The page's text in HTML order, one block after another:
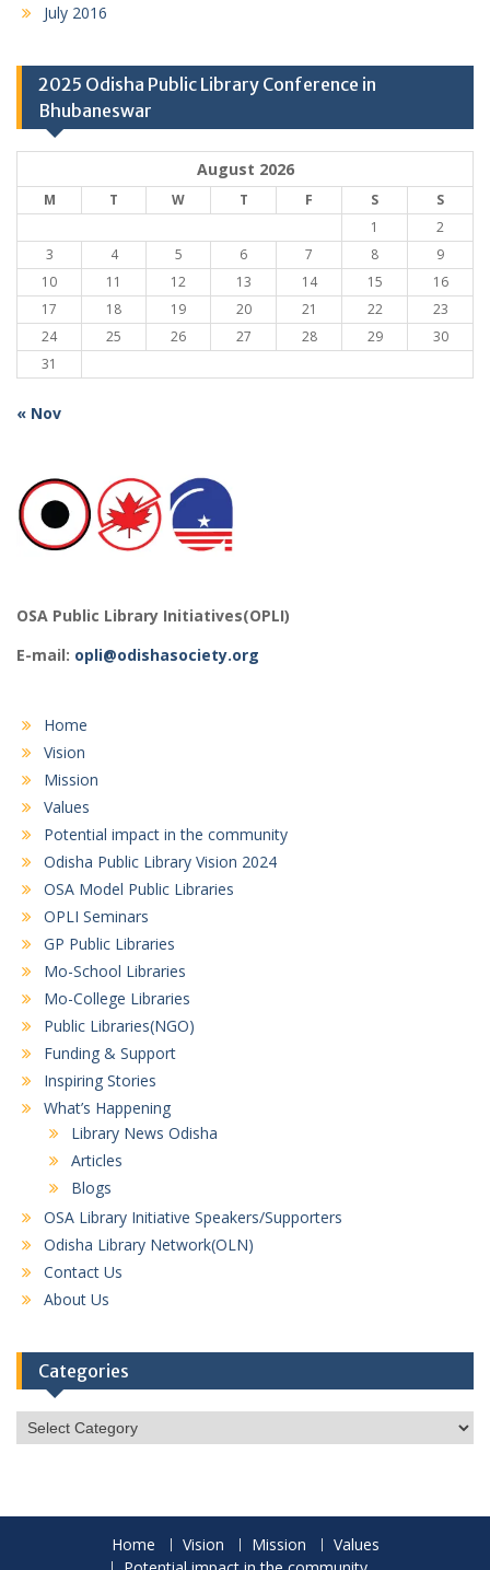
July 2016
2025 Odisha Public Library Conference in
Bhubaneswar
August 2026
M T W T F S
S
1
2
3
4 5 6 7 8
9
10
11 12 13 14 15
16
17
18 19 20 21 22
23
24
25 26 27 28 29
30
31
« Nov
OSA Public Library Initiatives(OPLI)
E-mail: opli@odishasociety.org
Home
Vision
Mission
Values
Potential impact in the community
Odisha Public Library Vision 2024
OSA Model Public Libraries
OPLI Seminars
GP Public Libraries
Mo-School Libraries
Mo-College Libraries
Public Libraries(NGO)
Funding & Support
Inspiring Stories
What’s Happening
Library News Odisha
Articles
Blogs
OSA Library Initiative Speakers/Supporters
Odisha Library Network(OLN)
Contact Us
About Us
Categories
Categories
Home Vision Mission
Values